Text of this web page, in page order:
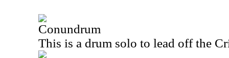
Conundrum
This is a drum solo to lead off the